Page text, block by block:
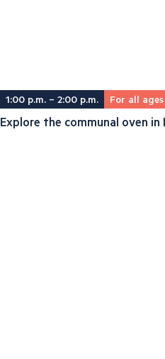
1:00 p.m. – 2:00 p.m. For all ages
Explore the communal oven in